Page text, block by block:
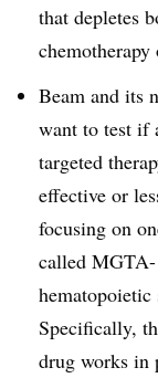
that depletes
Beam and its
want to test if
targeted
effective or
focusing on
called
Specifically,
drug works in